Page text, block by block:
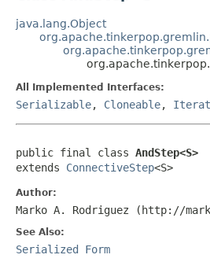
java.lang.Object
All Implemented Interfaces:
Serializable, Cloneable,
public final class AndStep<S>
extends ConnectiveStep<S>
Author:
Marko A. Rodriguez (http://
See Also:
Serialized Form